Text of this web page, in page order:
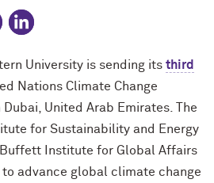
University is sending its third
Nations Climate Change
Dubai, United Arab Emirates. The
for Sustainability and Energy
Institute for Global Affairs
advance global climate change